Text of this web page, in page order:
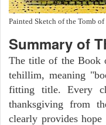
Painted Sketch of the Tomb
Summary of
The title of the Book
tehillim, meaning
fitting title. Every
thanksgiving from
clearly provides